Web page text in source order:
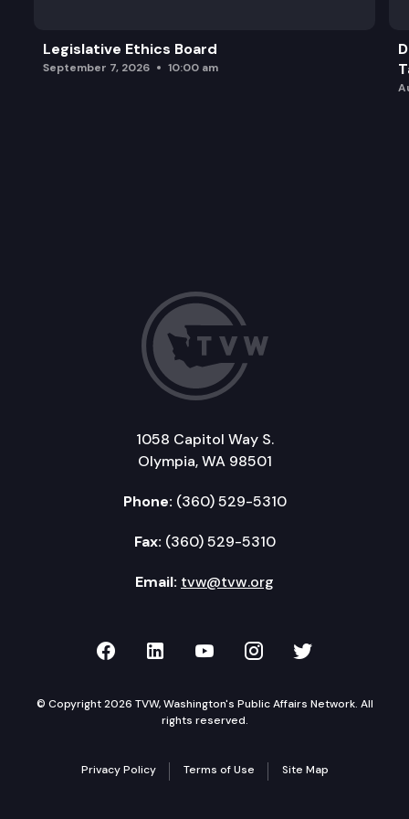
Legislative Ethics Board
September 7, 2026 10:00 am
1058 Capitol Way S.
Olympia, WA 98501
Phone: (360) 529-5310
Fax: (360) 529-5310
Email: tvw@tvw.org
TVW on Facebook
TVW on LinkedIn
TVW on YouTube
TVW onTVW on
© Copyright 2026 TVW, Washington's Public Affairs Network. All
rights reserved.
Privacy Policy Terms of Use Site Map